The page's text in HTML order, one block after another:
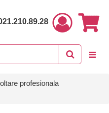
profesionala